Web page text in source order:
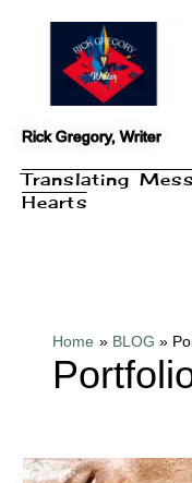
Rick Gregory, Writer
Translating
Hearts
Home BLOG
Book